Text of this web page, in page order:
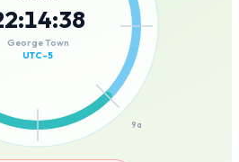
9a
:14:38
George Town
UTC-5